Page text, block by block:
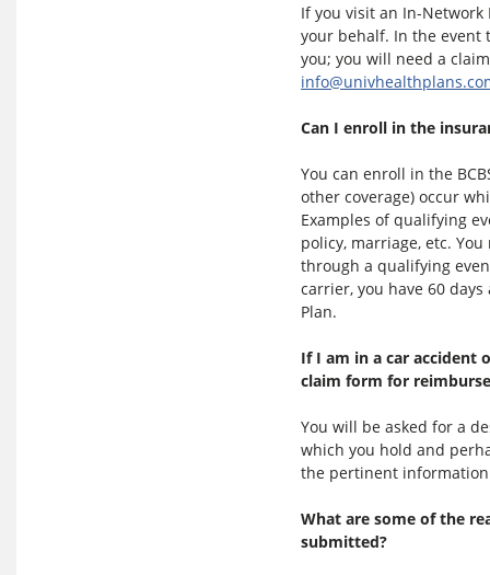
If you visit an In-Network
your behalf. In the event
you; you will need a
Can I enroll in the
You can enroll in the
other coverage) occur
Examples of qualifying
policy, marriage, etc.
through a qualifying
carrier, you have 60
Plan.
If I am in a car accident
claim form for
You will be asked for a
which you hold and
the pertinent
What are some of the
submitted?